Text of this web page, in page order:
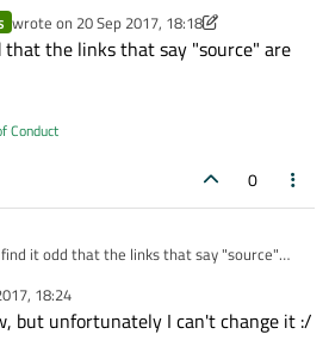
wrote on 20 Sep 2017, 18:18
last edited by kshegunov
that the links that say "source" are
Conduct
0
it odd that the links that say "source"
18:24
but unfortunately I can't change it :/